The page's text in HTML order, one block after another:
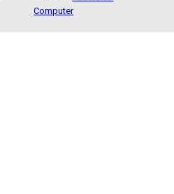
Computer